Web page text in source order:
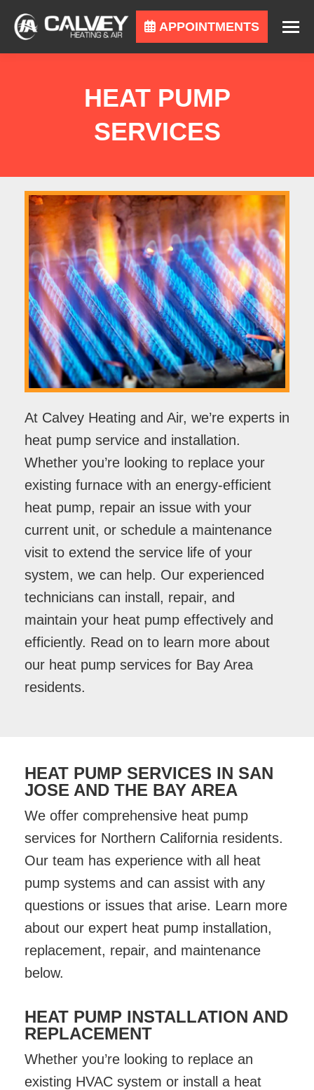
APPOINTMENTS
HEAT PUMP
SERVICES
At Calvey Heating and Air, we’re experts in
heat pump service and installation.
Whether you’re looking to replace your
existing furnace with an energy-efficient
heat pump, repair an issue with your
current unit, or schedule a maintenance
visit to extend the service life of your
system, we can help. Our experienced
technicians can install, repair, and
maintain your heat pump effectively and
efficiently. Read on to learn more about
our heat pump services for Bay Area
residents.
HEAT PUMP SERVICES IN SAN
JOSE AND THE BAY AREA
We offer comprehensive heat pump
services for Northern California residents.
Our team has experience with all heat
pump systems and can assist with any
questions or issues that arise. Learn more
about our expert heat pump installation,
replacement, repair, and maintenance
below.
HEAT PUMP INSTALLATION AND
REPLACEMENT
Whether you’re looking to replace an
existing HVAC system or install a heat